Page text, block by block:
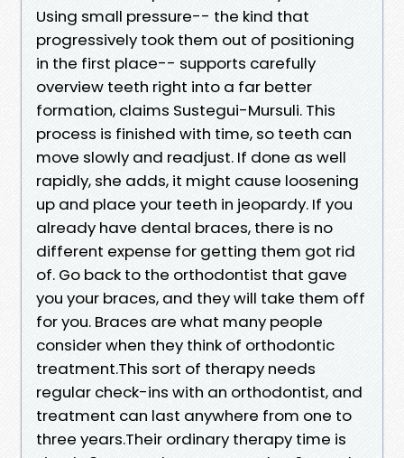
Using small pressure-- the kind that
progressively took them out of positioning
in the first place-- supports carefully
overview teeth right into a far better
formation, claims Sustegui-Mursuli. This
process is finished with time, so teeth can
move slowly and readjust. If done as well
rapidly, she adds, it might cause loosening
up and place your teeth in jeopardy. If you
already have dental braces, there is no
different expense for getting them got rid
of. Go back to the orthodontist that gave
you your braces, and they will take them off
for you. Braces are what many people
consider when they think of orthodontic
treatment.This sort of therapy needs
regular check-ins with an orthodontist, and
treatment can last anywhere from one to
three years.Their ordinary therapy time is